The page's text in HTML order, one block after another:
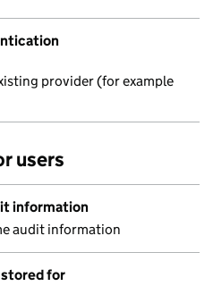
provider (for example
users
information
audit information
stored for